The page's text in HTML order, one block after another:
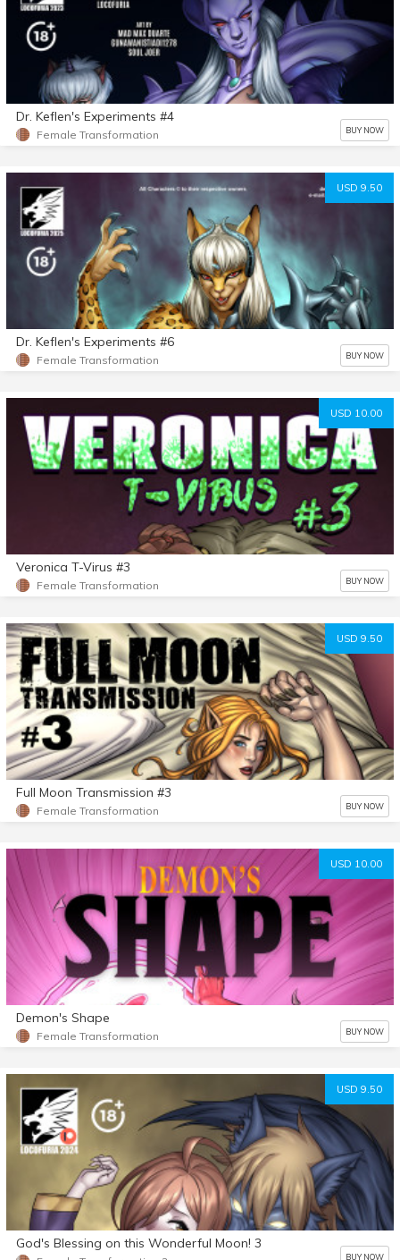
Dr. Keflen's Experiments #4
Female Transformation BUY NOW
USD 9.50
Dr. Keflen's Experiments #6
Female Transformation BUY NOW
USD 10.00
Veronica T-Virus #3
Female Transformation BUY NOW
USD 9.50
Full Moon Transmission #3
Female Transformation BUY NOW
USD 10.00
Demon's Shape
Female Transformation BUY NOW
USD 9.50
God's Blessing on this Wonderful Moon! 3
BUY NOW